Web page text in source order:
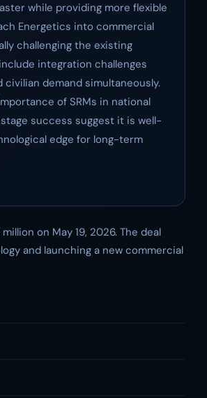
while providing more flexible
Energetics into commercial
challenging the existing
integration challenges
demand simultaneously.
of SRMs in national
success suggest it is well-
edge for long-term
on May 19, 2026. The deal
and launching a new commercial